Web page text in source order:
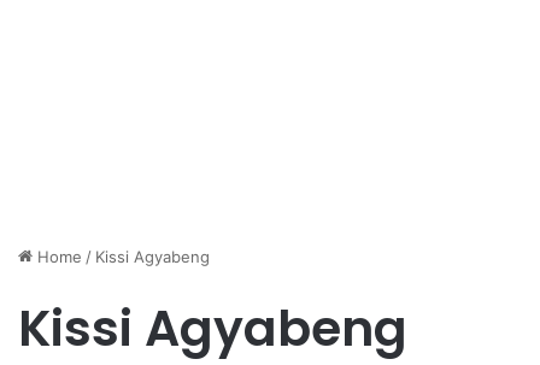
Home / Kissi Agyabeng
Kissi Agyabeng